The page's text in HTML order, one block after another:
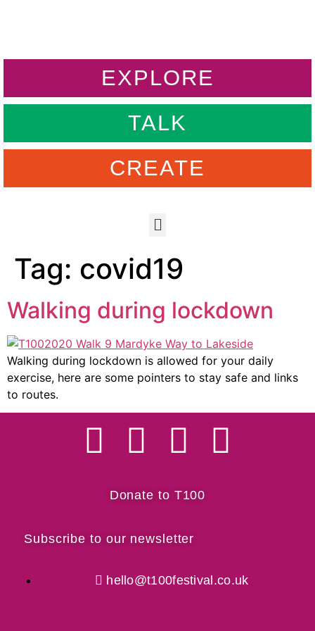
EXPLORE
TALK
CREATE
Tag: covid19
Walking during lockdown
Walking during lockdown is allowed for your daily
exercise, here are some pointers to stay safe and links
to routes.
Donate to T100
Subscribe to our newsletter
hello@t100festival.co.uk